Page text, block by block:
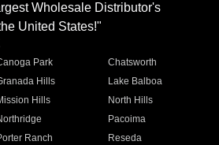
Wholesale Distributor's
United States!"
Park
Chatsworth
Hills
Lake Balboa
Hills
North Hills
Pacoima
Ranch
Reseda